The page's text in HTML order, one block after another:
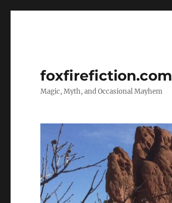
foxfirefiction.com
Magic, Myth, and Occasional Mayhem